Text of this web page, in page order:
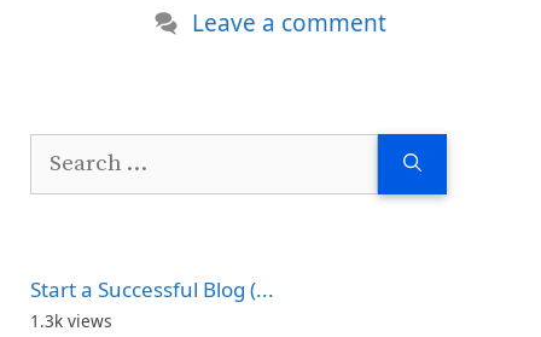
Leave a comment
Search
Start a Successful Blog (...
1.3k views